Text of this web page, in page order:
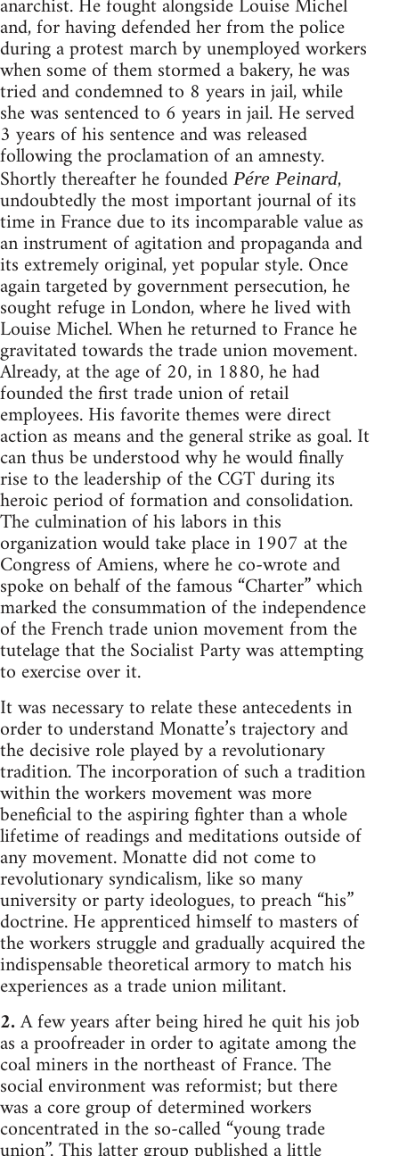
and, for having defended her from the police
during a protest march by unemployed workers
when some of them stormed a bakery, he was
tried and condemned to 8 years in jail, while
she was sentenced to 6 years in jail. He served
3 years of his sentence and was released
following the proclamation of an amnesty.
Shortly thereafter he founded Pére Peinard,
undoubtedly the most important journal of its
time in France due to its incomparable value as
an instrument of agitation and propaganda and
its extremely original, yet popular style. Once
again targeted by government persecution, he
sought refuge in London, where he lived with
Louise Michel. When he returned to France he
gravitated towards the trade union movement.
Already, at the age of 20, in 1880, he had
founded the first trade union of retail
employees. His favorite themes were direct
action as means and the general strike as goal. It
can thus be understood why he would finally
rise to the leadership of the CGT during its
heroic period of formation and consolidation.
The culmination of his labors in this
organization would take place in 1907 at the
Congress of Amiens, where he co-wrote and
spoke on behalf of the famous “Charter” which
marked the consummation of the independence
of the French trade union movement from the
tutelage that the Socialist Party was attempting
to exercise over it.
It was necessary to relate these antecedents in
order to understand Monatte’s trajectory and
the decisive role played by a revolutionary
tradition. The incorporation of such a tradition
within the workers movement was more
beneficial to the aspiring fighter than a whole
lifetime of readings and meditations outside of
any movement. Monatte did not come to
revolutionary syndicalism, like so many
university or party ideologues, to preach “his”
doctrine. He apprenticed himself to masters of
the workers struggle and gradually acquired the
indispensable theoretical armory to match his
experiences as a trade union militant.
2.A few years after being hired he quit his job
as a proofreader in order to agitate among the
coal miners in the northeast of France. The
social environment was reformist; but there
was a core group of determined workers
concentrated in the so-called “young trade